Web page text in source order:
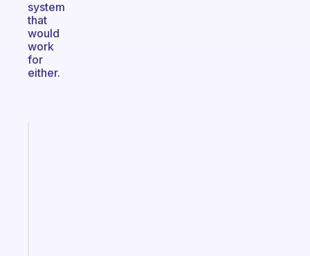
system
that
would
work
for
either.